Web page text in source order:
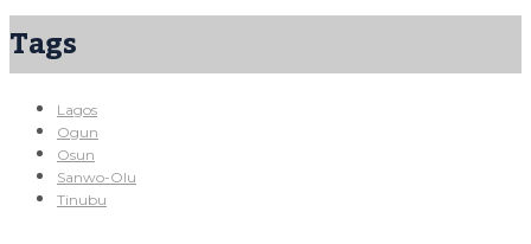
Tags
Lagos
Ogun
Osun
Sanwo-Olu
Tinubu